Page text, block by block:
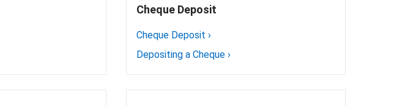
Cheque Deposit
Cheque Deposit ›
Depositing a Cheque ›